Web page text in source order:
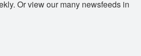
Or view our many newsfeeds in